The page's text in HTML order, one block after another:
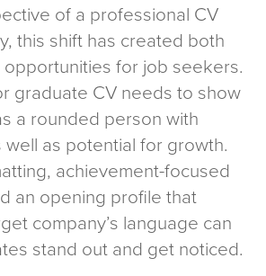
of a professional CV
this shift has created both
for job seekers.
graduate CV needs to show
a rounded person with
as potential for growth.
achievement-focused
an opening profile that
company’s language can
stand out and get noticed.